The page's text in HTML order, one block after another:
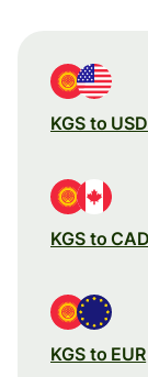
KGS to USD
KGS to CAD
KGS to EUR